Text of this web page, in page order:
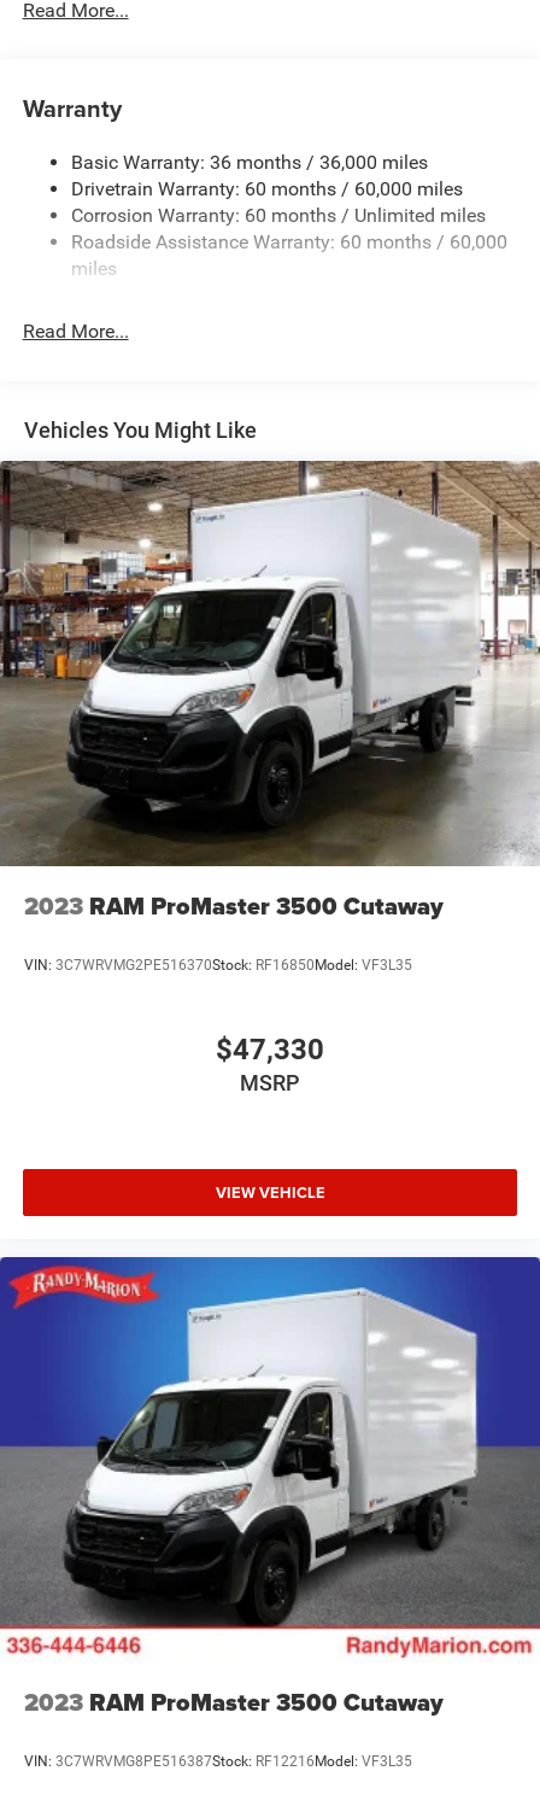
Gas-Pressurized Shock Absorbers
HD Suspension
Electric Power-Assist Steering
24 Gal. Fuel Tank
Single Stainless Steel Exhaust
Solid Axle Rear Suspension w/Leaf Springs
Electric Parking Brake
Brake Actuated Limited Slip Differential
Read More...
Warranty
Basic Warranty: 36 months / 36,000 miles
Drivetrain Warranty: 60 months / 60,000 miles
Corrosion Warranty: 60 months / Unlimited miles
Roadside Assistance Warranty: 60 months / 60,000
miles
Read More...
Vehicles You Might Like
2023 RAM ProMaster 3500 Cutaway
VIN: 3C7WRVMG2PE516370Stock: RF16850 Model: VF3L35
$47,330
MSRP
VIEW VEHICLE
2023 RAM ProMaster 3500 Cutaway
VIN: 3C7WRVMG8PE516387Stock: RF12216 Model: VF3L35